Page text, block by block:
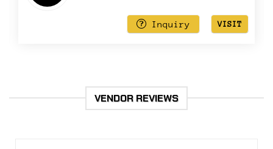
Inquiry VISIT
VENDOR REVIEWS